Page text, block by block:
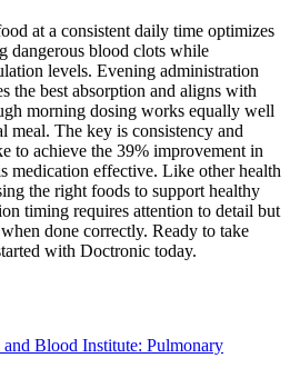
at a consistent daily time optimizes
dangerous blood clots while
levels. Evening administration
the best absorption and aligns with
morning dosing works equally well
meal. The key is consistency and
to achieve the 39% improvement in
medication effective. Like other health
the right foods to support healthy
timing requires attention to detail but
done correctly. Ready to take
with Doctronic today.
Blood Institute: Pulmonary